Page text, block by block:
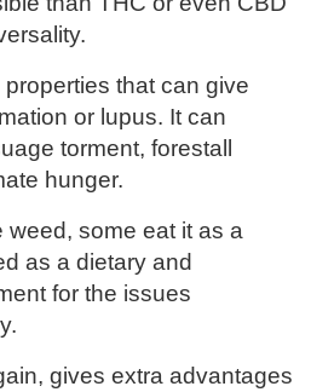
that can give
or lupus. It can
torment, forestall
hunger.
weed, some eat it as a
as a dietary and
for the issues
gives extra advantages